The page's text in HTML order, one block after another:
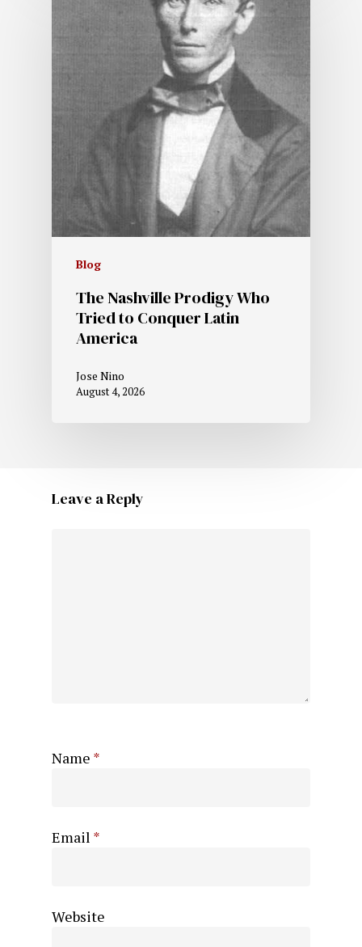
Blog
The Nashville Prodigy Who
Tried to Conquer Latin
America
Jose Nino
August 4, 2026
Leave a Reply
Name *
Email *
Website